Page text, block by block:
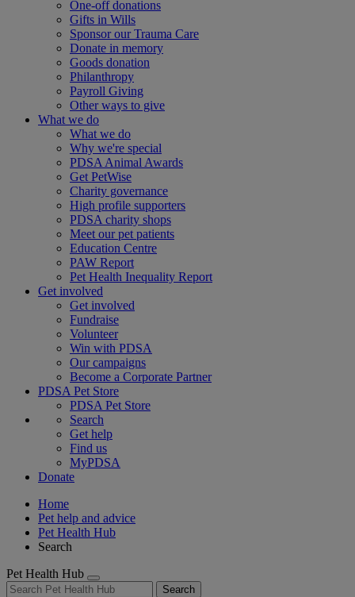
One-off donations
Gifts in Wills
Sponsor our Trauma Care
Donate in memory
Goods donation
Philanthropy
Payroll Giving
Other ways to give
What we do
What we do
Why we're special
PDSA Animal Awards
Get PetWise
Charity governance
High profile supporters
PDSA charity shops
Meet our pet patients
Education Centre
PAW Report
Pet Health Inequality Report
Get involved
Get involved
Fundraise
Volunteer
Win with PDSA
Our campaigns
Become a Corporate Partner
PDSA Pet Store
PDSA Pet Store
Search
Get help
Find us
MyPDSA
Donate
Home
Pet help and advice
Pet Health Hub
Search
Pet Health Hub
Search